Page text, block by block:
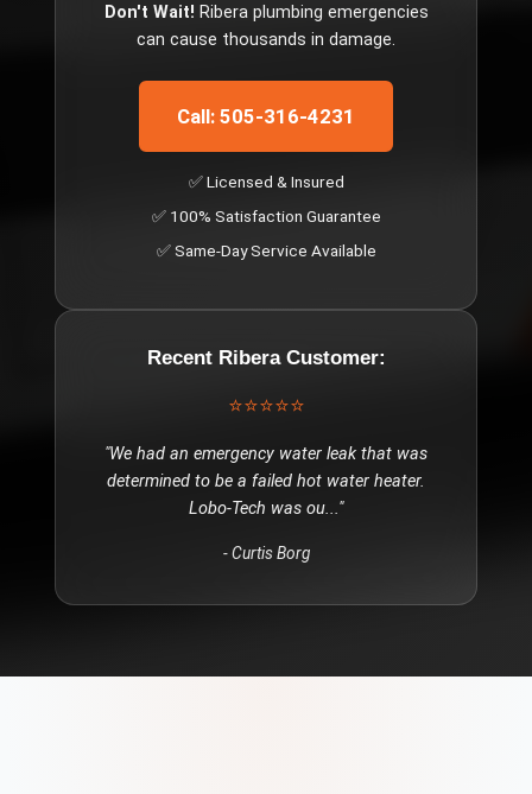
Don't Wait! Riberaplumbing emergencies
can cause thousands in damage.
Call: 505-316-4231
✅ Licensed & Insured
✅ 100% Satisfaction Guarantee
✅ Same-Day Service Available
Recent RiberaCustomer:
⭐⭐⭐⭐⭐
"We had an emergency water leak that was
determined to be a failed hot water heater.
Lobo-Tech was ou..."
-Curtis Borg